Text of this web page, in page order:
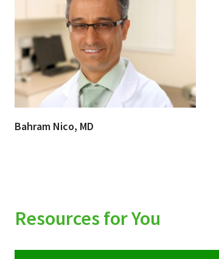
Bahram Nico, MD
Resources for You